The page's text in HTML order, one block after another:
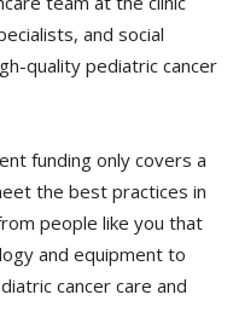
and social
quality pediatric cancer
funding only covers a
the best practices in
people like you that
and equipment to
cancer care and